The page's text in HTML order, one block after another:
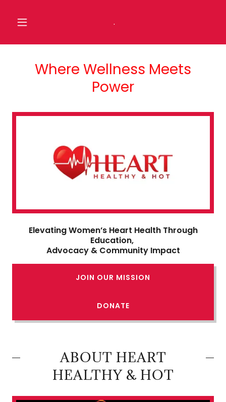
.
Where Wellness Meets
Power
Elevating Women’s Heart Health Through
Education,
Advocacy & Community Impact
JOIN OUR MISSION
DONATE
ABOUT HEART
HEALTHY & HOT